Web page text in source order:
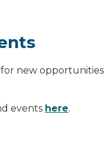
for new opportunities
events here.